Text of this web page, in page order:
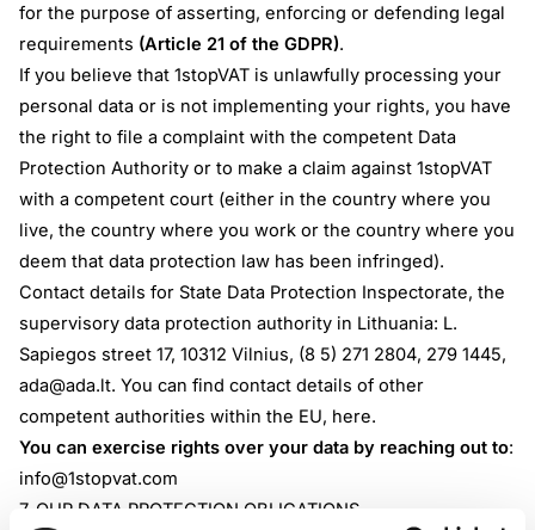
for the purpose of asserting, enforcing or defending legal
requirements (Article 21 of the GDPR).
If you believe that 1stopVAT is unlawfully processing your
personal data or is not implementing your rights, you have
the right to file a complaint with the competent Data
Protection Authority or to make a claim against 1stopVAT
with a competent court (either in the country where you
live, the country where you work or the country where you
deem that data protection law has been infringed).
Contact details for State Data Protection Inspectorate, the
supervisory data protection authority in Lithuania: L.
Sapiegos street 17, 10312 Vilnius, (8 5) 271 2804, 279 1445,
ada@ada.lt. You can find contact details of other
competent authorities within the EU, here.
You can exercise rights over your data by reaching out to:
info@1stopvat.com
7. OUR DATA PROTECTION OBLIGATIONS